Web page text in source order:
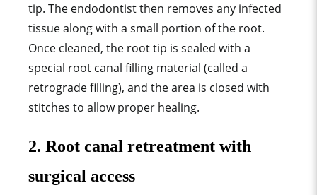
tip. The endodontist then removes any infected
tissue along with a small portion of the root.
Once cleaned, the root tip is sealed with a
special root canal filling material (called a
retrograde filling), and the area is closed with
stitches to allow proper healing.
2. Root canal retreatment with
surgical access